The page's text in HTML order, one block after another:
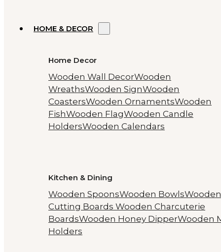
HOME & DECOR
Home Decor
Wooden Wall DecorWooden
WreathsWooden SignWooden
CoastersWooden OrnamentsWooden
FishWooden FlagWooden Candle
HoldersWooden Calendars
Kitchen & Dining
Wooden SpoonsWooden BowlsWooden
Cutting Boards Wooden Charcuterie
BoardsWooden Honey DipperWooden
Holders